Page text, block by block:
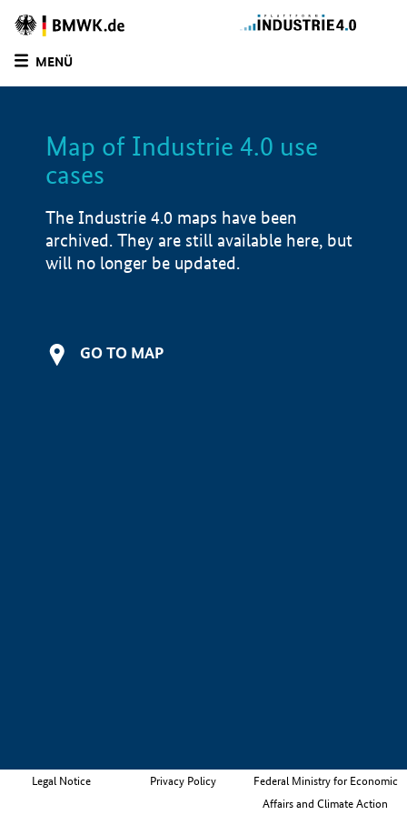
MENÜ
Map of Industrie 4.0 use
cases
The Industrie 4.0 maps have been
archived. They are still available here, but
will no longer be updated.
GO TO MAP
Legal Notice Privacy Policy
Federal Ministry for Economic
Affairs and Climate Action